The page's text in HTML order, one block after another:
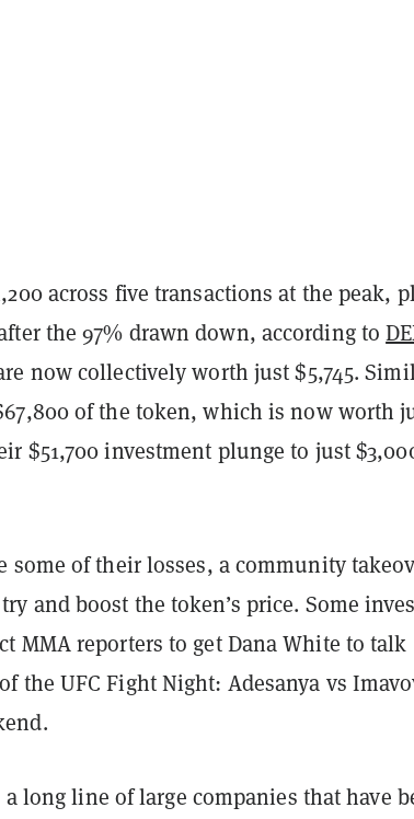
across five transactions at the peak,
the 97% drawn down, according to
now collectively worth just $5,745.
of the token, which is now worth
$51,700 investment plunge to just
some of their losses, a community
and boost the token’s price. Some
MMA reporters to get Dana White to talk
the UFC Fight Night: Adesanya vs
long line of large companies that have